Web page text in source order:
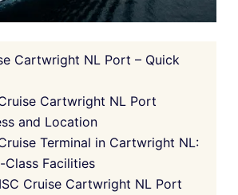
Cartwright NL Port – Quick
Cartwright NL Port
and Location
Terminal in Cartwright NL:
Class Facilities
Cruise Cartwright NL Port